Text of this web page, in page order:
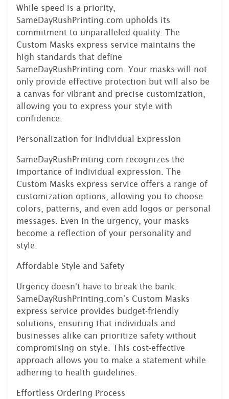
While speed is a priority,
SameDayRushPrinting.com upholds its
commitment to unparalleled quality. The
Custom Masks express service maintains the
high standards that define
SameDayRushPrinting.com. Your masks will not
only provide effective protection but will also be
a canvas for vibrant and precise customization,
allowing you to express your style with
confidence.
Personalization for Individual Expression
SameDayRushPrinting.com recognizes the
importance of individual expression. The
Custom Masks express service offers a range of
customization options, allowing you to choose
colors, patterns, and even add logos or personal
messages. Even in the urgency, your masks
become a reflection of your personality and
style.
Affordable Style and Safety
Urgency doesn't have to break the bank.
SameDayRushPrinting.com's Custom Masks
express service provides budget-friendly
solutions, ensuring that individuals and
businesses alike can prioritize safety without
compromising on style. This cost-effective
approach allows you to make a statement while
adhering to health guidelines.
Effortless Ordering Process